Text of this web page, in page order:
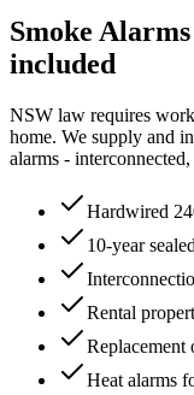
Smoke
included
NSW law requires
home. We supply and
alarms -
Hardwired
10-year
Rental
Replacement
Heat alarms